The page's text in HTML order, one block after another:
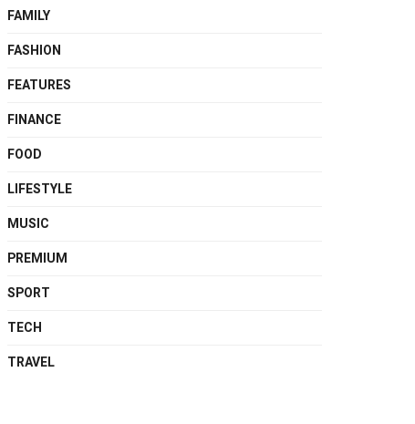
FAMILY
FASHION
FEATURES
FINANCE
FOOD
LIFESTYLE
MUSIC
PREMIUM
SPORT
TECH
TRAVEL